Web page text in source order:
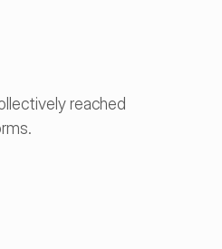
reached